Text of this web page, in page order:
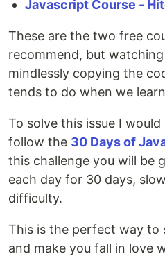
Javascript Course -
These are the two free
recommend, but
mindlessly copying the
tends to do when we
To solve this issue I would
follow the 30 Days of
this challenge you will be
each day for 30 days,
difficulty.
This is the perfect way to
and make you fall in love